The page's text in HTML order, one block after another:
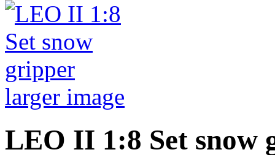
larger image
LEO II 1:8 Set snow